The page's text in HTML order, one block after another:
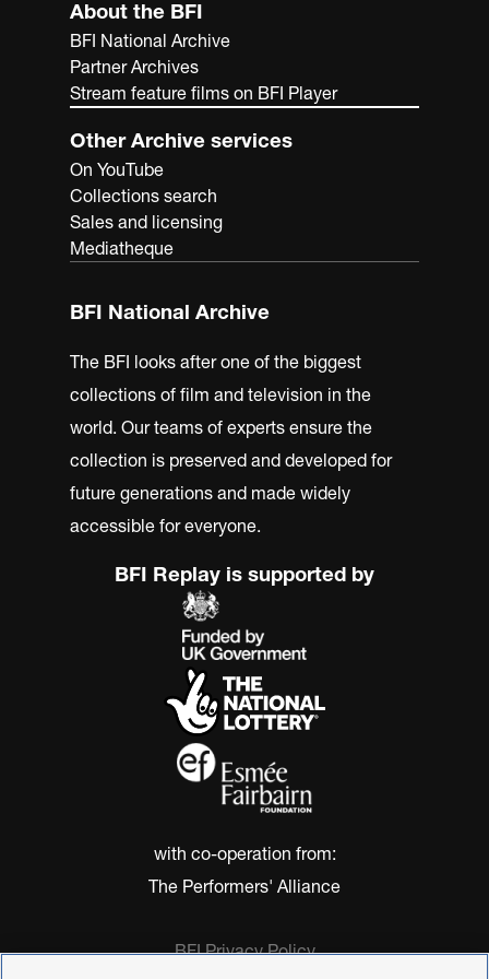
About the BFI
BFI National Archive
Partner Archives
Stream feature films on BFI Player
Other Archive services
On YouTube
Collections search
Sales and licensing
Mediatheque
BFI National Archive
The BFI looks after one of the biggest
collections of film and television in the
world. Our teams of experts ensure the
collection is preserved and developed for
future generations and made widely
accessible for everyone.
BFI Replay is supported by
with co-operation from:
The Performers' Alliance
BFI Privacy Policy